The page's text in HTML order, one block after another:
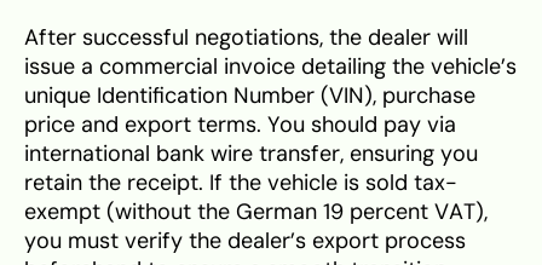
After successful negotiations, the dealer will
issue a commercial invoice detailing the vehicle’s
unique Identification Number (VIN), purchase
price and export terms. You should pay via
international bank wire transfer, ensuring you
retain the receipt. If the vehicle is sold tax-
exempt (without the German 19 percent VAT),
you must verify the dealer’s export process